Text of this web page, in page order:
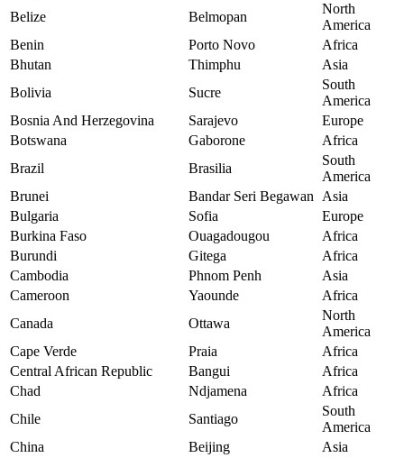
Belize
Belmopan
North
America
Benin
Porto Novo
Africa
Bhutan
Thimphu
Asia
Bolivia
Sucre
South
America
Bosnia And Herzegovina
Sarajevo
Europe
Botswana
Gaborone
Africa
Brazil
Brasilia
South
America
Brunei
Bandar Seri Begawan
Asia
Bulgaria
Sofia
Europe
Burkina Faso
Ouagadougou
Africa
Burundi
Gitega
Africa
Cambodia
Phnom Penh
Asia
Cameroon
Yaounde
Africa
Canada
Ottawa
North
America
Cape Verde
Praia
Africa
Central African Republic
Bangui
Africa
Chad
Ndjamena
Africa
Chile
Santiago
South
America
China
Beijing
Asia